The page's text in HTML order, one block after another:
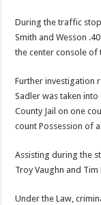
During the traffic
Smith and Wesson
the center console of
Further investigation
Sadler was taken
County Jail on one
count Possession of
Assisting during the
Troy Vaughn and
Under the Law,